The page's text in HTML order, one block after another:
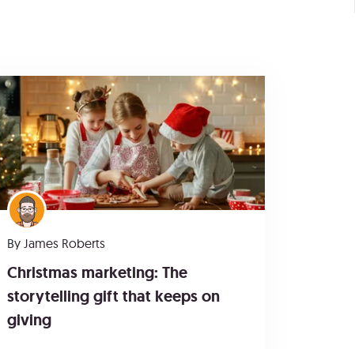
By James Roberts
Christmas marketing: The
storytelling gift that keeps on
giving